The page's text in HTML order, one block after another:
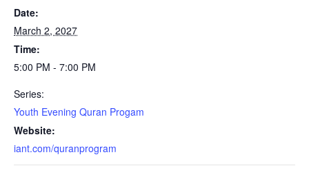
Date:
March 2, 2027
Time:
5:00 PM - 7:00 PM
Series:
Youth Evening Quran Progam
Website:
iant.com/quranprogram